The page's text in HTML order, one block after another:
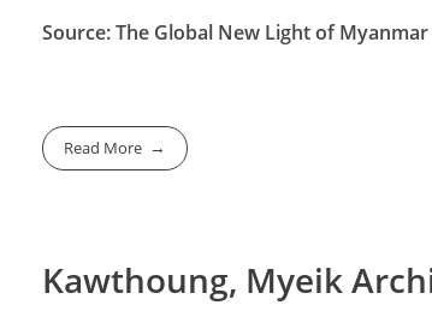
Source: The Global New Light of Myanmar
Read More
Kawthoung, Myeik